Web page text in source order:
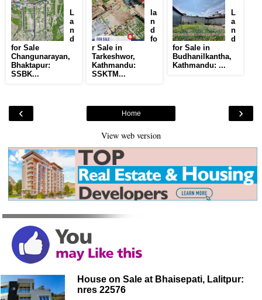
L
a
n
d
for Sale
Changunarayan,
Bhaktapur:
SSBK...
la
n
d
fo
r Sale in
Tarkeshwor,
Kathmandu:
SSKTM...
L
a
n
d
for Sale in
Budhanilkantha,
Kathmandu: ...
‹ ›
Home
View web version
House on Sale at Bhaisepati, Lalitpur:
nres 22576